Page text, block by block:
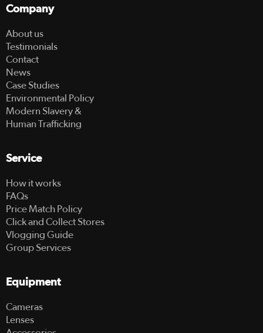
Company
About us
Testimonials
Contact
News
Case Studies
Environmental Policy
Modern Slavery &
Human Trafficking
Service
How it works
FAQs
Price Match Policy
Click and Collect Stores
Vlogging Guide
Group Services
Equipment
Cameras
Lenses